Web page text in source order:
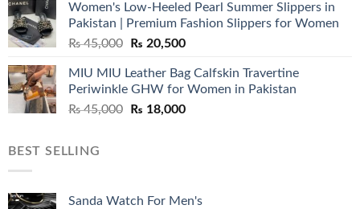
was:
₨ 25,000.
is:
₨ 5,500.
Women's Low-Heeled Pearl Summer Slippers in
Pakistan | Premium Fashion Slippers for Women
₨45,000
Original
was:
₨ 45,000.
₨ 20,500Current
is:
₨ 20,500.
MIU MIU Leather Bag Calfskin Travertine
Periwinkle GHW for Women in Pakistan
₨45,000
Original
₨ 18,000Current
BEST SELLING
Sanda Watch For Men's